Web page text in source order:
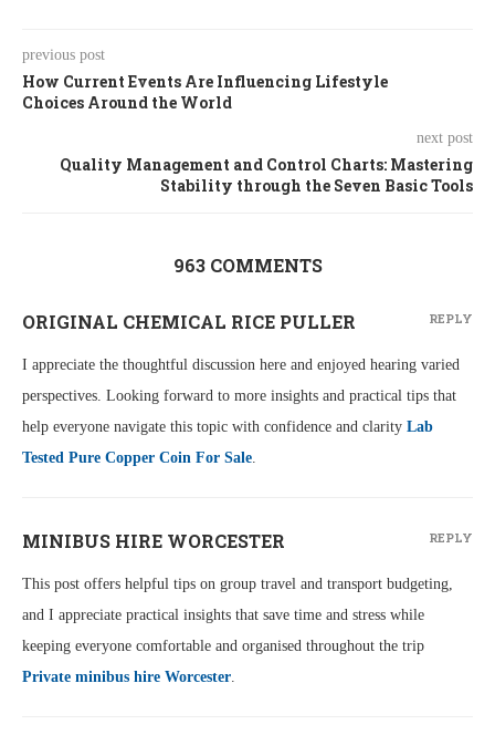
previous post
How Current Events Are Influencing Lifestyle
Choices Around the World
next post
Quality Management and Control Charts: Mastering
Stability through the Seven Basic Tools
963 COMMENTS
ORIGINAL CHEMICAL RICE PULLER
I appreciate the thoughtful discussion here and enjoyed hearing varied
perspectives. Looking forward to more insights and practical tips that
help everyone navigate this topic with confidence and clarity Lab
Tested Pure Copper Coin For Sale
REPLY
MINIBUS HIRE WORCESTER
This post offers helpful tips on group travel and transport budgeting,
and I appreciate practical insights that save time and stress while
keeping everyone comfortable and organised throughout the trip
Private minibus hire Worcester
REPLY